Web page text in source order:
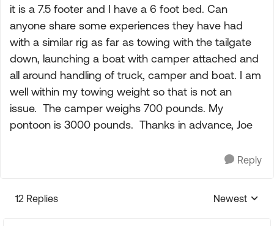
it is a 7.5 footer and I have a 6 foot bed. Can
anyone share some experiences they have had
with a similar rig as far as towing with the tailgate
down, launching a boat with camper attached and
all around handling of truck, camper and boat. I am
well within my towing weight so that is not an
issue. The camper weighs 700 pounds. My
pontoon is 3000 pounds. Thanks in advance, Joe
Reply
12 Replies
Replies
Newest